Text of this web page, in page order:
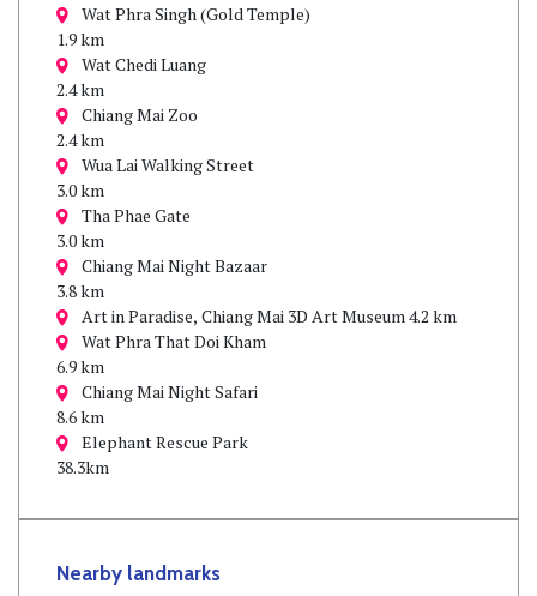
Wat Phra Singh (Gold Temple)
1.9 km
Wat Chedi Luang
2.4 km
Chiang Mai Zoo
2.4 km
Wua Lai Walking Street
3.0 km
Tha Phae Gate
3.0 km
Chiang Mai Night Bazaar
3.8 km
Art in Paradise, Chiang Mai 3D Art Museum 4.2 km
Wat Phra That Doi Kham
6.9 km
Chiang Mai Night Safari
8.6 km
Elephant Rescue Park
38.3km
Nearby landmarks